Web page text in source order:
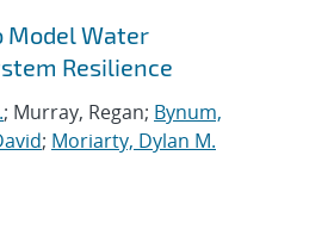
Model Water
Resilience
; Murray, Regan; Bynum,
; Moriarty, Dylan M.